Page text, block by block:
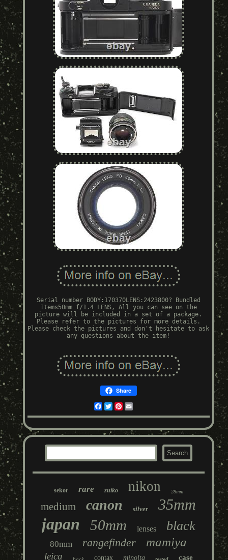
Serial number BODY:170370LENS:2423800? Bundled
Items50mm f/1.4 LENS, All you can see on the
picture will be included in a set of a package.
Please refer to the pictures for more details.
Please check the pictures and don't hesitate to ask
any questions about the item!
Share
Facebook
TwitterPinterest
sekor rare zuiko nikon 28mm
medium canon silver 35mm
japan 50mm lenses black
80mm rangefinder mamiya
leica contax minolta case